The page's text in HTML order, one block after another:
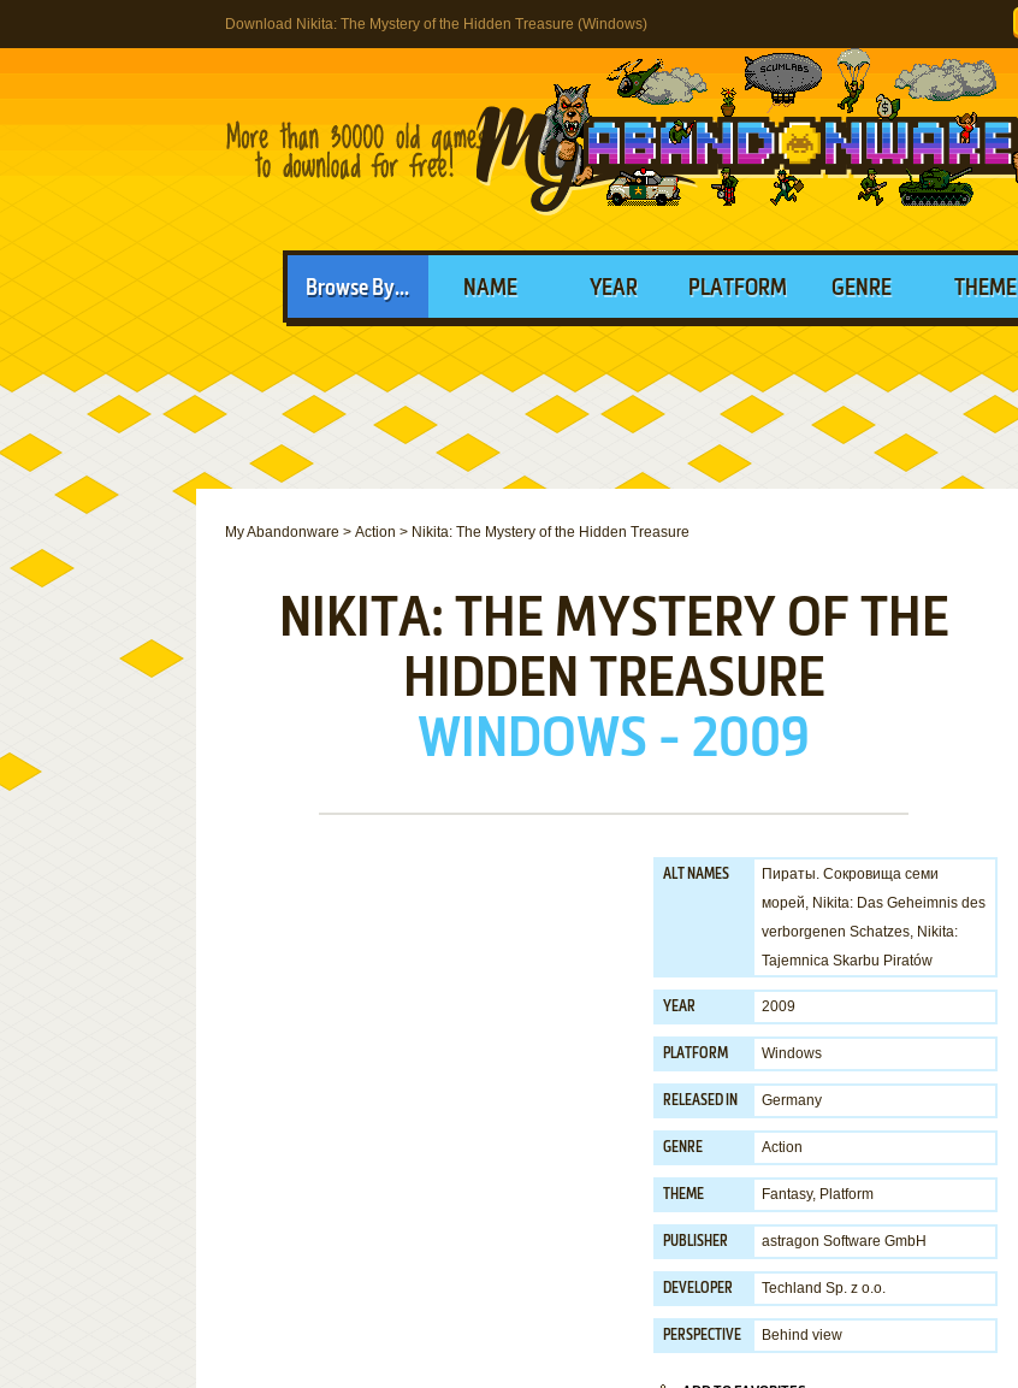
Download Nikita: The Mystery of the Hidden Treasure (Windows)
Browse By... NAME YEAR PLATFORM GENRE THEME
My Abandonware > Action > Nikita: The Mystery of the Hidden Treasure
NIKITA: THE MYSTERY OF THE
HIDDEN TREASURE
WINDOWS - 2009
ALT NAMES
Пираты. Сокровища семи
морей, Nikita: Das Geheimnis des
verborgenen Schatzes, Nikita:
Tajemnica Skarbu Piratów
YEAR 2009
PLATFORM Windows
RELEASED IN Germany
GENRE Action
THEME Fantasy, Platform
PUBLISHER astragon Software GmbH
DEVELOPER Techland Sp. z o.o.
PERSPECTIVE Behind view